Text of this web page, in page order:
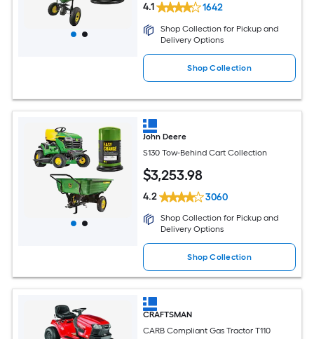
4.1 1642
Shop Collection for Pickup and
Delivery Options
Shop Collection
John Deere
S130 Tow-Behind Cart Collection
$3,253.98
4.2 3060
Shop Collection for Pickup and
Delivery Options
Shop Collection
CRAFTSMAN
CARB Compliant Gas Tractor T110